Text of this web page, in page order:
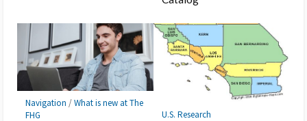
Navigation /What is new at The
FHG
U.S. Research